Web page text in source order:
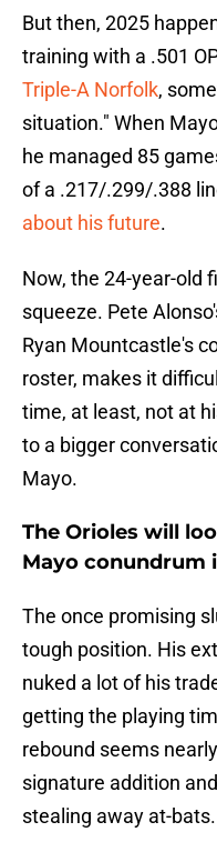
But then, 2025
training with a .501
Triple-A Norfolk,
situation." When
he managed 85
of a .217/.299/.388
about his future.
Now, the 24-year-old
squeeze. Pete
Ryan Mountcastle's
roster, makes it
time, at least, not at
to a bigger
Mayo.
The Orioles will
Mayo conundrum
The once promising
tough position. His
nuked a lot of his
getting the playing
rebound seems
signature addition
stealing away at-bats.